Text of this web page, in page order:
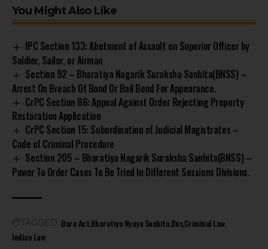
You Might Also Like
IPC Section 133: Abetment of Assault on Superior Officer by
Soldier, Sailor, or Airman
Section 92 – Bharatiya Nagarik Suraksha Sanhita(BNSS) –
Arrest On Breach Of Bond Or Bail Bond For Appearance.
CrPC Section 86: Appeal Against Order Rejecting Property
Restoration Application
CrPC Section 15: Subordination of Judicial Magistrates –
Code of Criminal Procedure
Section 205 – Bharatiya Nagarik Suraksha Sanhita(BNSS) –
Power To Order Cases To Be Tried In Different Sessions Divisions.
TAGGED: Bare ActBharatiya Nyaya SanhitaBnsCriminal Law
Indian Law